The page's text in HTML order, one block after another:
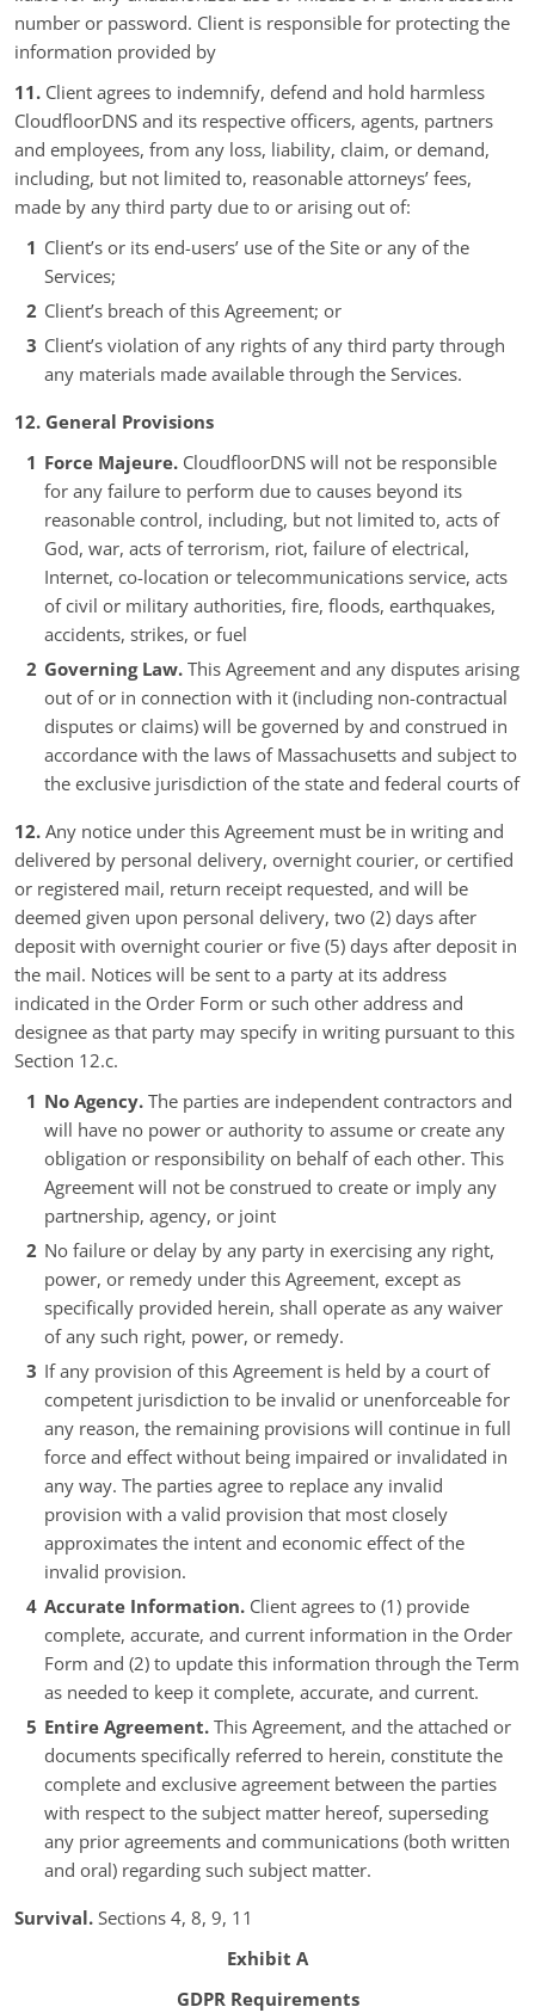
number or password. Client is responsible for protecting the
information provided by
11. Client agrees to indemnify, defend and hold harmless
CloudfloorDNS and its respective officers, agents, partners
and employees, from any loss, liability, claim, or demand,
including, but not limited to, reasonable attorneys’ fees,
made by any third party due to or arising out of:
Client’s or its end-users’ use of the Site or any of the
Services;
Client’s breach of this Agreement; or
Client’s violation of any rights of any third party through
any materials made available through the Services.
12. General Provisions
Force Majeure. CloudfloorDNS will not be responsible
for any failure to perform due to causes beyond its
reasonable control, including, but not limited to, acts of
God, war, acts of terrorism, riot, failure of electrical,
Internet, co-location or telecommunications service, acts
of civil or military authorities, fire, floods, earthquakes,
accidents, strikes, or fuel
Governing Law. This Agreement and any disputes arising
out of or in connection with it (including non-contractual
disputes or claims) will be governed by and construed in
accordance with the laws of Massachusetts and subject to
the exclusive jurisdiction of the state and federal courts of
12. Any notice under this Agreement must be in writing and
delivered by personal delivery, overnight courier, or certified
or registered mail, return receipt requested, and will be
deemed given upon personal delivery, two (2) days after
deposit with overnight courier or five (5) days after deposit in
the mail. Notices will be sent to a party at its address
indicated in the Order Form or such other address and
designee as that party may specify in writing pursuant to this
Section 12.c.
No Agency. The parties are independent contractors and
will have no power or authority to assume or create any
obligation or responsibility on behalf of each other. This
Agreement will not be construed to create or imply any
partnership, agency, or joint
No failure or delay by any party in exercising any right,
power, or remedy under this Agreement, except as
specifically provided herein, shall operate as any waiver
of any such right, power, or remedy.
If any provision of this Agreement is held by a court of
competent jurisdiction to be invalid or unenforceable for
any reason, the remaining provisions will continue in full
force and effect without being impaired or invalidated in
any way. The parties agree to replace any invalid
provision with a valid provision that most closely
approximates the intent and economic effect of the
invalid provision.
Accurate Information. Client agrees to (1) provide
complete, accurate, and current information in the Order
Form and (2) to update this information through the Term
as needed to keep it complete, accurate, and current.
Entire Agreement. This Agreement, and the attached or
documents specifically referred to herein, constitute the
complete and exclusive agreement between the parties
with respect to the subject matter hereof, superseding
any prior agreements and communications (both written
and oral) regarding such subject matter.
Survival. Sections 4, 8, 9, 11
Exhibit A
GDPR Requirements